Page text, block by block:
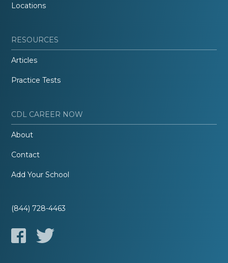
Locations
RESOURCES
Articles
Practice Tests
CDL CAREER NOW
About
Contact
Add Your School
(844) 728-4463